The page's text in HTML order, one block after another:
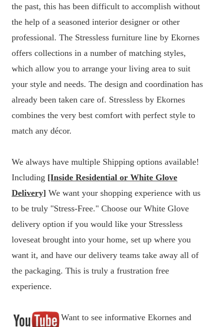
the past, this has been difficult to accomplish without
the help of a seasoned interior designer or other
professional. The Stressless furniture line by Ekornes
offers collections in a number of matching styles,
which allow you to arrange your living area to suit
your style and needs. The design and coordination has
already been taken care of. Stressless by Ekornes
combines the very best comfort with perfect style to
match any décor.
We always have multiple Shipping options available!
Including [Inside Residential or White Glove
Delivery] We want your shopping experience with us
to be truly "Stress-Free." Choose our White Glove
delivery option if you would like your Stressless
loveseat brought into your home, set up where you
want it, and have our delivery teams take away all of
the packaging. This is truly a frustration free
experience.
Want to see informative Ekornes and